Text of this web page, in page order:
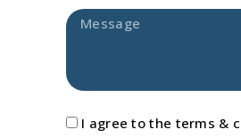
I agree to the terms &